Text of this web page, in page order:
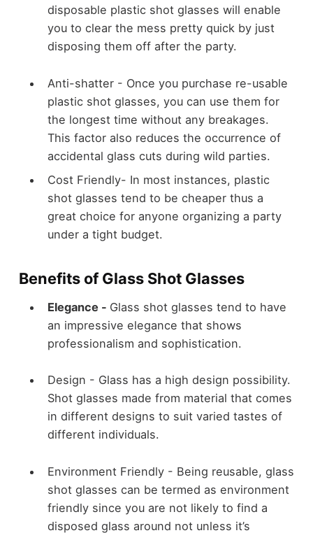
disposable plastic shot glasses will enable
you to clear the mess pretty quick by just
disposing them off after the party.
Anti-shatter - Once you purchase re-usable
plastic shot glasses, you can use them for
the longest time without any breakages.
This factor also reduces the occurrence of
accidental glass cuts during wild parties.
Cost Friendly- In most instances, plastic
shot glasses tend to be cheaper thus a
great choice for anyone organizing a party
under a tight budget.
Benefits of Glass Shot Glasses
Elegance - Glass shot glasses tend to have
an impressive elegance that shows
professionalism and sophistication.
Design - Glass has a high design possibility.
Shot glasses made from material that comes
in different designs to suit varied tastes of
different individuals.
Environment Friendly - Being reusable, glass
shot glasses can be termed as environment
friendly since you are not likely to find a
disposed glass around not unless it’s